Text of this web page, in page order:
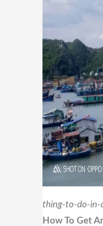
thing-to-do-in-
How To Get